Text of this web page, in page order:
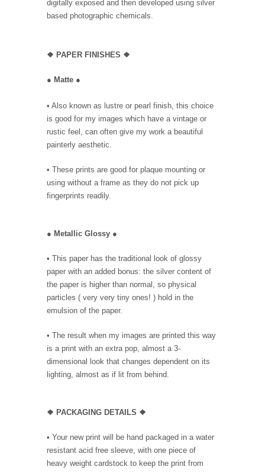
digitally exposed and then developed using silver
based photographic chemicals.
❖ PAPER FINISHES ❖
● Matte ●
• Also known as lustre or pearl finish, this choice
is good for my images which have a vintage or
rustic feel, can often give my work a beautiful
painterly aesthetic.
• These prints are good for plaque mounting or
using without a frame as they do not pick up
fingerprints readily.
● Metallic Glossy ●
• This paper has the traditional look of glossy
paper with an added bonus: the silver content of
the paper is higher than normal, so physical
particles ( very very tiny ones! ) hold in the
emulsion of the paper.
• The result when my images are printed this way
is a print with an extra pop, almost a 3-
dimensional look that changes dependent on its
lighting, almost as if lit from behind.
❖ PACKAGING DETAILS ❖
• Your new print will be hand packaged in a water
resistant acid free sleeve, with one piece of
heavy weight cardstock to keep the print from